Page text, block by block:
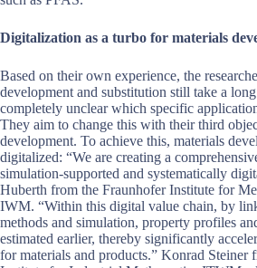
Digitalization as a turbo for materials
Based on their own experience, the
development and substitution still take a
completely unclear which specific
They aim to change this with their third
development. To achieve this, materials
digitalized: “We are creating a
simulation-supported and systematically
Huberth from the Fraunhofer Institute for
IWM. “Within this digital value chain, by
methods and simulation, property profiles
estimated earlier, thereby significantly
for materials and products.” Konrad Steiner